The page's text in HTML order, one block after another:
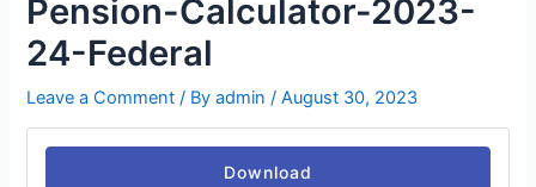
Pension-Calculator-2023-
24-Federal
Leave a Comment / Byadmin /August 30, 2023
Download